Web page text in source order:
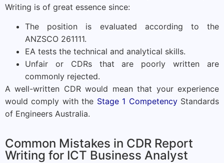
Writing is of great essence since:
The position is evaluated according to the
ANZSCO 261111.
EA tests the technical and analytical skills.
Unfair or CDRs that are poorly written are
commonly rejected.
A well-written CDR would mean that your experience
would comply with the Stage 1 CompetencyStandards
of Engineers Australia.
Common Mistakes in CDR Report
Writing for ICT Business Analyst